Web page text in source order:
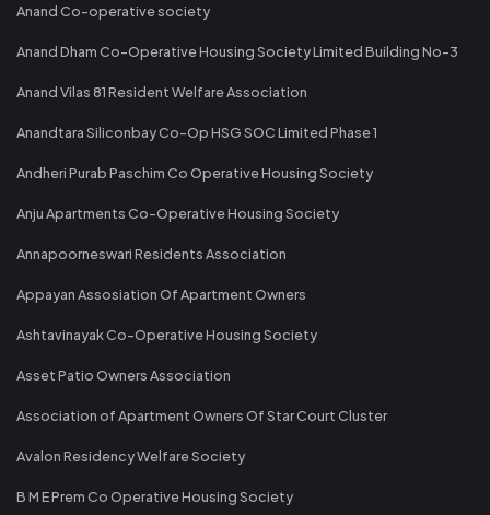
Anand Co-operative society
Anand Dham Co-Operative Housing Society Limited Building No-3
Anand Vilas 81 Resident Welfare Association
Anandtara Siliconbay Co-Op HSG SOC Limited Phase 1
Andheri Purab Paschim Co Operative Housing Society
Anju Apartments Co-Operative Housing Society
Annapoorneswari Residents Association
Appayan Assosiation Of Apartment Owners
Ashtavinayak Co-Operative Housing Society
Asset Patio Owners Association
Association of Apartment Owners Of Star Court Cluster
Avalon Residency Welfare Society
B M E Prem Co Operative Housing Society